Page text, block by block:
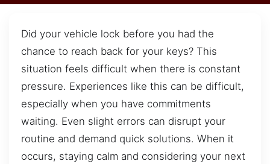
Did your vehicle lock before you had the
chance to reach back for your keys? This
situation feels difficult when there is constant
pressure. Experiences like this can be difficult,
especially when you have commitments
waiting. Even slight errors can disrupt your
routine and demand quick solutions. When it
occurs, staying calm and considering your next